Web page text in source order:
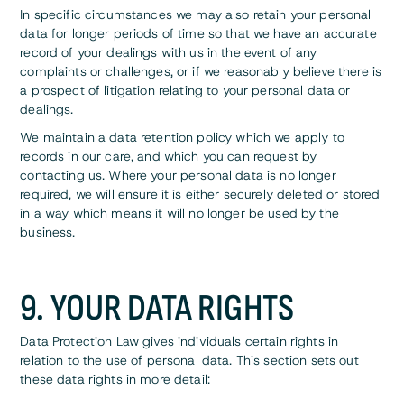
In specific circumstances we may also retain your personal
data for longer periods of time so that we have an accurate
record of your dealings with us in the event of any
complaints or challenges, or if we reasonably believe there is
a prospect of litigation relating to your personal data or
dealings.
We maintain a data retention policy which we apply to
records in our care, and which you can request by
contacting us. Where your personal data is no longer
required, we will ensure it is either securely deleted or stored
in a way which means it will no longer be used by the
business.
9. YOUR DATA RIGHTS
Data Protection Law gives individuals certain rights in
relation to the use of personal data. This section sets out
these data rights in more detail: